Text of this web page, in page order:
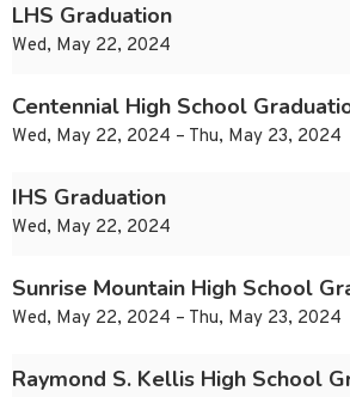
LHS Graduation
Wed, May 22, 2024
Centennial High School
Wed, May 22, 2024 – Thu, May 23, 2024
IHS Graduation
Wed, May 22, 2024
Sunrise Mountain High School
Wed, May 22, 2024 – Thu, May 23, 2024
Raymond S. Kellis High School